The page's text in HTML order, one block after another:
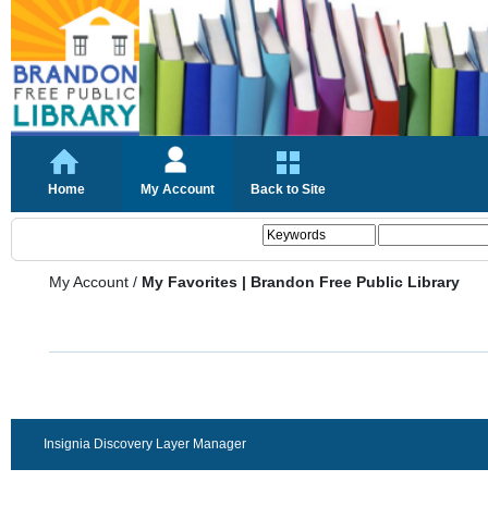
Home My Account Back to Site
My Account / My Favorites | Brandon Free Public Library
Insignia Discovery Layer Manager